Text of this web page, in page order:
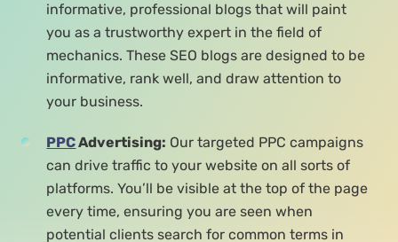
informative, professional blogs that will paint
you as a trustworthy expert in the field of
mechanics. These SEO blogs are designed to be
informative, rank well, and draw attention to
your business.
PPCAdvertising: Our targeted PPC campaigns
can drive traffic to your website on all sorts of
platforms. You’ll be visible at the top of the page
every time, ensuring you are seen when
potential clients search for common terms in